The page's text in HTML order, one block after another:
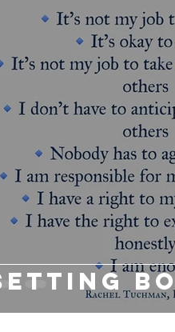
JEWISH COMMUNITY
MENTAL HEALTH GRIEF
LEADERSHIP